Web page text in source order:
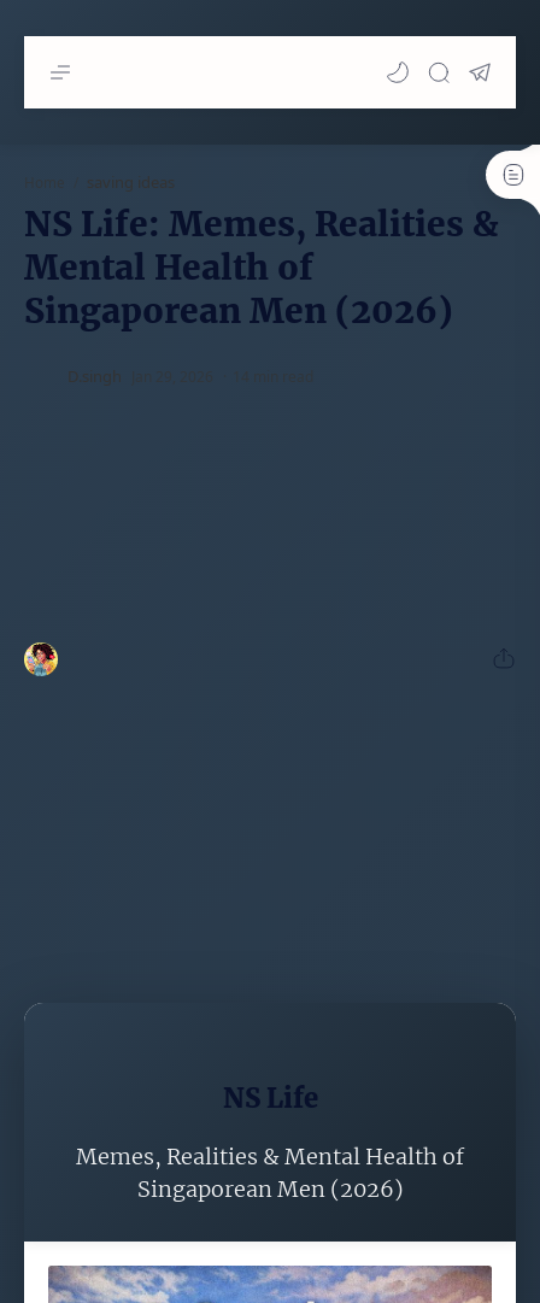
saving ideas
NS Life: Memes, Realities &
Mental Health of
Singaporean Men (2026)
NS Life
Memes, Realities & Mental Health of
Singaporean Men (2026)